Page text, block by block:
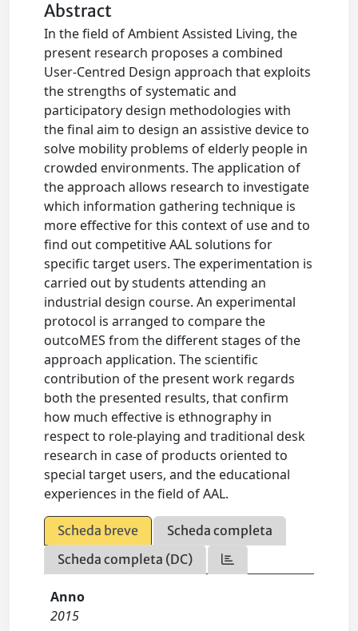
Abstract
In the field of Ambient Assisted Living, the
present research proposes a combined
User-Centred Design approach that exploits
the strengths of systematic and
participatory design methodologies with
the final aim to design an assistive device to
solve mobility problems of elderly people in
crowded environments. The application of
the approach allows research to investigate
which information gathering technique is
more effective for this context of use and to
find out competitive AAL solutions for
specific target users. The experimentation is
carried out by students attending an
industrial design course. An experimental
protocol is arranged to compare the
outcoMES from the different stages of the
approach application. The scientific
contribution of the present work regards
both the presented results, that confirm
how much effective is ethnography in
respect to role-playing and traditional desk
research in case of products oriented to
special target users, and the educational
experiences in the field of AAL.
Scheda breve
Scheda completa
Scheda completa (DC)
Anno
2015